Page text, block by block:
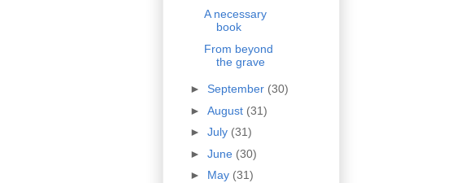
A necessary
book
From beyond
the grave
► September (30)
► August (31)
► July (31)
► June (30)
► May (31)